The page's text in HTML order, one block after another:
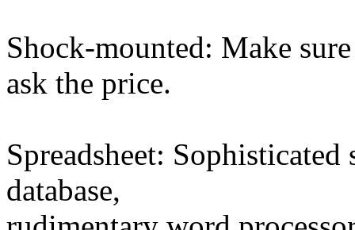
Shock-mounted: Make
ask the price.
Spreadsheet: Sophisticated
database,